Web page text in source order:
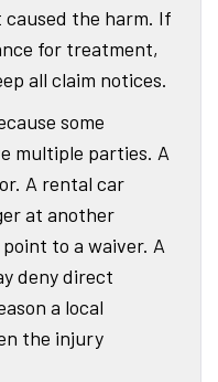
the harm. If
for treatment,
all claim notices.
some
multiple parties. A
A rental car
at another
to a waiver. A
deny direct
a local
the injury